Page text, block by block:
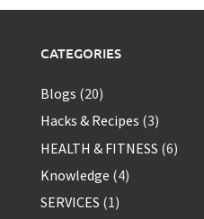
CATEGORIES
Blogs (20)
Hacks & Recipes (3)
HEALTH & FITNESS (6)
Knowledge (4)
SERVICES (1)